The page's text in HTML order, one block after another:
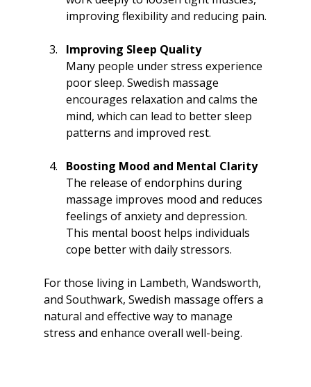
improving flexibility and reducing pain.
Improving Sleep Quality
Many people under stress experience
poor sleep. Swedish massage
encourages relaxation and calms the
mind, which can lead to better sleep
patterns and improved rest.
Boosting Mood and Mental Clarity
The release of endorphins during
massage improves mood and reduces
feelings of anxiety and depression.
This mental boost helps individuals
cope better with daily stressors.
For those living in Lambeth, Wandsworth,
and Southwark, Swedish massage offers a
natural and effective way to manage
stress and enhance overall well-being.